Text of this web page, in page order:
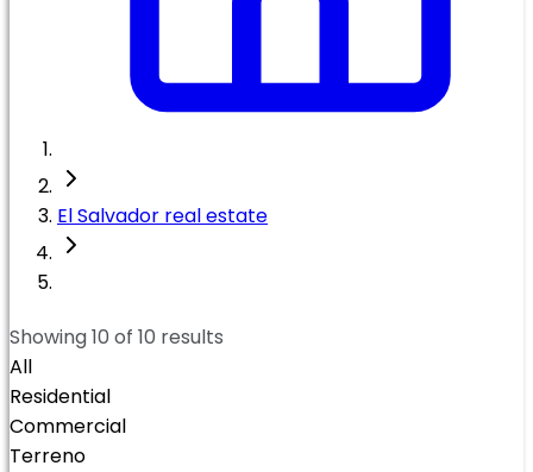
El Salvador real estate
Showing10 of 10 results
All
Residential
Commercial
Terreno